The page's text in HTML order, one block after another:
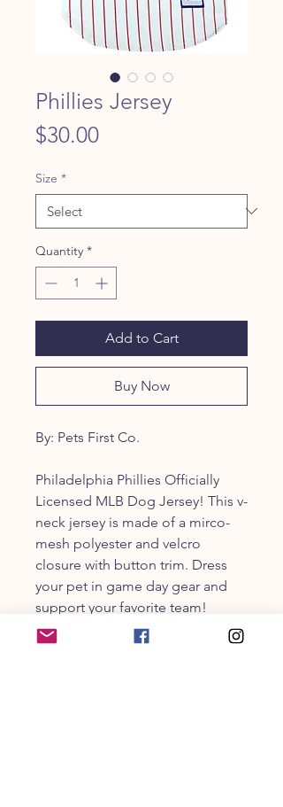
Phillies Jersey
$30.00Price
Size *
Quantity *
Add to Cart
Buy Now
By: Pets First Co.
Philadelphia Phillies Officially
Licensed MLB Dog Jersey! This v-
neck jersey is made of a mirco-
mesh polyester and velcro
closure with button trim. Dress
your pet in game day gear and
support your favorite team!
Size guide in photos